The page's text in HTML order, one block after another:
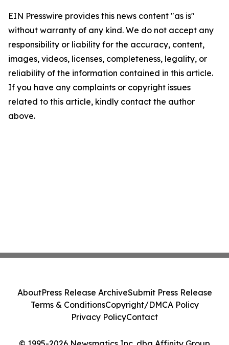
EIN Presswire provides this news content "as is"
without warranty of any kind. We do not accept any
responsibility or liability for the accuracy, content,
images, videos, licenses, completeness, legality, or
reliability of the information contained in this article.
If you have any complaints or copyright issues
related to this article, kindly contact the author
above.
AboutPress Release ArchiveSubmit Press Release
Terms & ConditionsCopyright/DMCA Policy
Privacy PolicyContact